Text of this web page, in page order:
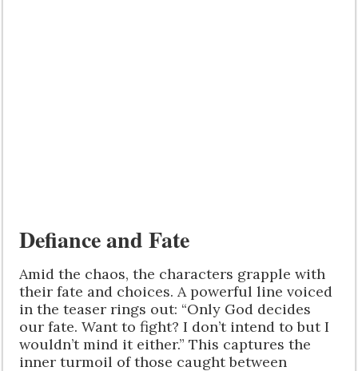
Defiance and Fate
Amid the chaos, the characters grapple with
their fate and choices. A powerful line voiced
in the teaser rings out: “Only God decides
our fate. Want to fight? I don’t intend to but I
wouldn’t mind it either.” This captures the
inner turmoil of those caught between